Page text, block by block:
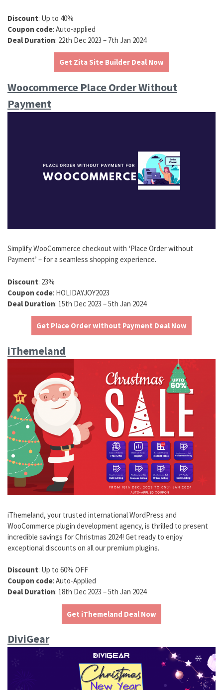
Discount: Up to 40%
Coupon code: Auto-applied
Deal Duration: 22th Dec 2023 – 7th Jan 2024
Get Zita Site Builder Deal Now
Woocommerce Place Order Without
Payment
Simplify WooCommerce checkout with ‘Place Order without
Payment’ – for a seamless shopping experience.
Discount: 23%
Coupon code: HOLIDAYJOY2023
Deal Duration: 15th Dec 2023 – 5th Jan 2024
Get Place Order without Payment Deal Now
iThemeland
iThemeland, your trusted international WordPress and
WooCommerce plugin development agency, is thrilled to present
incredible savings for Christmas 2024! Get ready to enjoy
exceptional discounts on all our premium plugins.
Discount: Up to 60% OFF
Coupon code: Auto-Applied
Deal Duration: 18th Dec 2023 – 5th Jan 2024
Get iThemeland Deal Now
DiviGear